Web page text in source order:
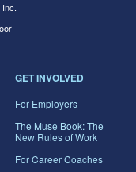
GET INVOLVED
For Employers
The Muse Book: The
New Rules of Work
For Career Coaches